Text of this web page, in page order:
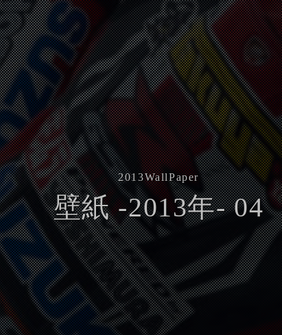
2013WallPaper
壁紙 -2013年- 04